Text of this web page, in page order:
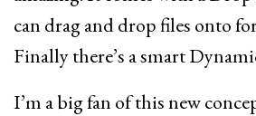
can drag and drop files onto for
Finally there’s a smart
I’m a big fan of this new